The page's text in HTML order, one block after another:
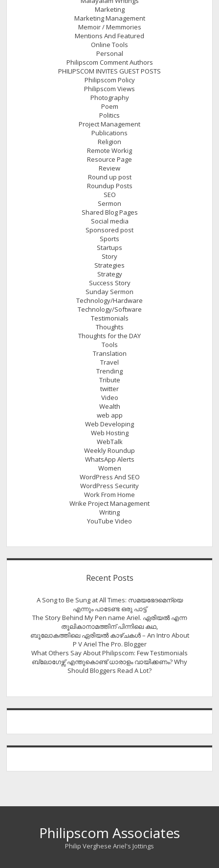
Marketing
Marketing Management
Memoir / Memmories
Mentions And Featured
Online Tools
Personal
Philipscom Comment Authors
PHILIPSCOM INVITES GUEST POSTS
Philipscom Policy
Philipscom Views
Photography
Poem
Politics
Project Management
Publications
Religion
Remote Workig
Resource Page
Review
Round up post
Roundup Posts
SEO
Sermon
Shared Blog Pages
Social media
Sponsored post
Sports
Startups
Story
Strategies
Strategy
Success Story
Sunday Sermon
Technology/Hardware
Technology/Software
Testimonials
Thoughts
Thoughts for the DAY
Tools
Translation
Travel
Trending
Tribute
twitter
Video
Wealth
web app
Web Developing
Web Hosting
WebTalk
Weekly Roundup
WhatsApp Alerts
Women
WordPress And SEO
WordPress Security
Work From Home
Wrike Project Management
Writing
YouTube Video
Recent Posts
A Song to Be Sung at All Times: സമയഭേദമെന്യെ
എന്നും പാടേണ്ട ഒരു പാട്ട്
The Story Behind My Pen name Ariel. ഏരിയൽ എന്ന
തൂലികാനാമത്തിന് പിന്നിലെ കഥ,
ബൂലോകത്തിലെ ഏരിയല്‍ കാഴ്ചകള്‍ – An Intro About
P V Ariel The Pro. Blogger
What Others Say About Philipscom: Few Testimonials
ബ്ലോഗേഴ്സ് എന്തുകൊണ്ട് ധാരാളം വായിക്കണം? Why
Should Bloggers Read A Lot?
Philipscom Associates
Philip Verghese Ariel's Jottings